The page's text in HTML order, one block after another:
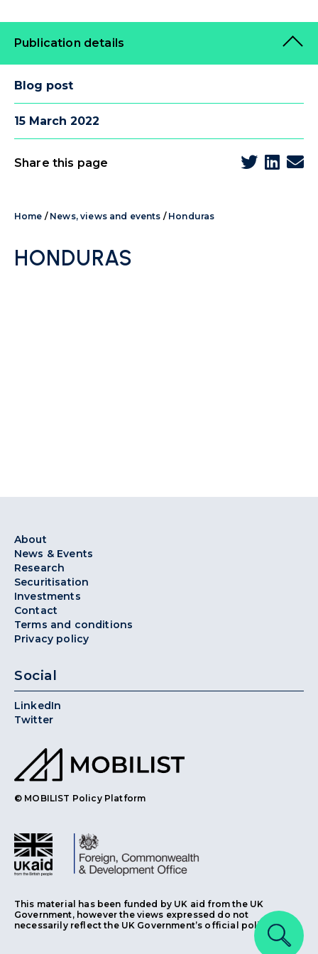
Publication details
Blog post
15 March 2022
Share this page
Home / News, views and events / Honduras
HONDURAS
About
News & Events
Research
Securitisation
Investments
Contact
Terms and conditions
Privacy policy
Social
LinkedIn
Twitter
© MOBILIST Policy Platform
This material has been funded by UK aid from the UK
Government, however the views expressed do not
necessarily reflect the UK Government’s official policies.